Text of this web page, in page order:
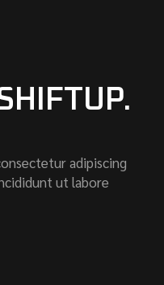
adipiscing
ut labore